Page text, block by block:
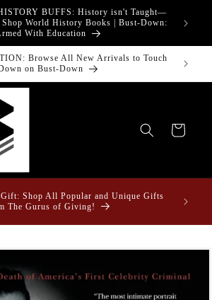
BUFFS: History isn't Taught—
World History Books | Bust-Down:
With Education
Finance || Bestselling Financial
Literature
Bust-
Cart
Keys is Less Likely When They're
Swag! | Explore The Best Keychain
in the West!